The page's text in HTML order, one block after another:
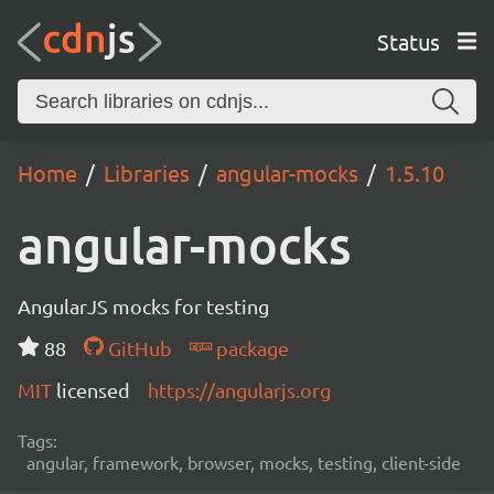
Status
Home Libraries angular-mocks 1.5.10
angular-mocks
AngularJS mocks for testing
88
GitHub
package
MIT licensed https://angularjs.org
Tags:
angular, framework, browser, mocks, testing, client-side